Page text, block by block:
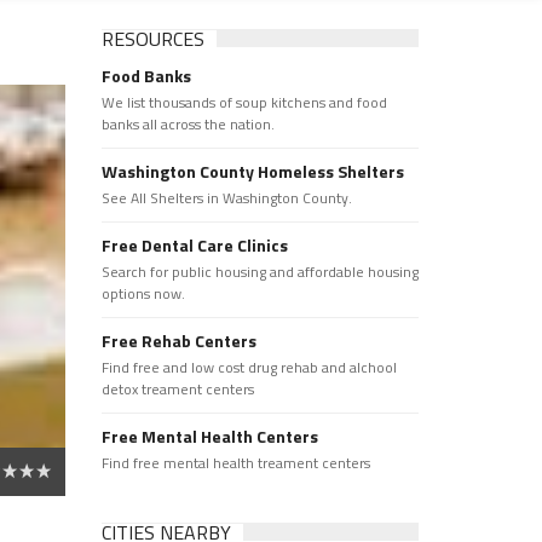
RESOURCES
Food Banks
We list thousands of soup kitchens and food
banks all across the nation.
Washington County Homeless Shelters
See All Shelters in Washington County.
Free Dental Care Clinics
Search for public housing and affordable housing
options now.
Free Rehab Centers
Find free and low cost drug rehab and alchool
detox treament centers
Free Mental Health Centers
Find free mental health treament centers
CITIES NEARBY